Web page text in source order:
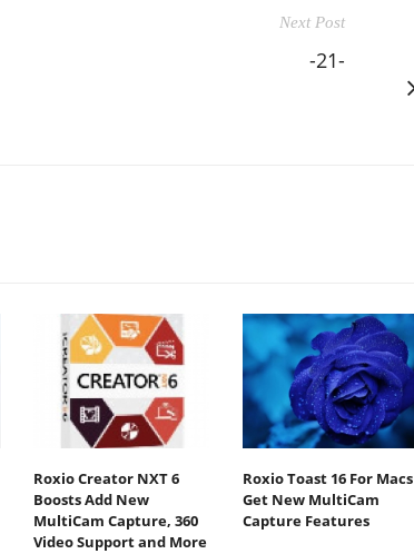
Next Post
-21-
Roxio Creator NXT 6
Boosts Add New
MultiCam Capture, 360
Video Support and More
Roxio Toast 16 For Macs
Get New MultiCam
Capture Features